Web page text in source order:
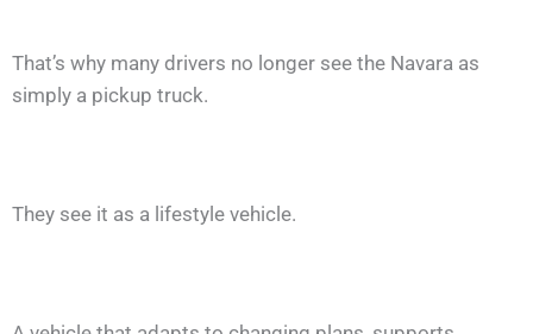
That’s why many drivers no longer see the Navara as
simply a pickup truck.
They see it as a lifestyle vehicle.